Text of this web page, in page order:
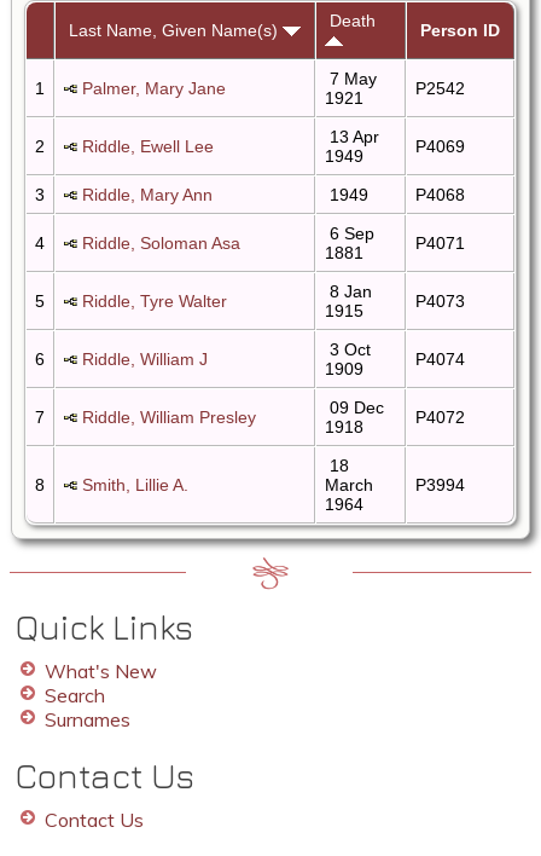
Last Name, Given Name(s) Death Person ID
1 Palmer, Mary Jane
7 May
1921
P2542
2 Riddle, Ewell Lee
13 Apr
1949
P4069
3 Riddle, Mary Ann 1949 P4068
4 Riddle, Soloman Asa
6 Sep
1881
P4071
5 Riddle, Tyre Walter
8 Jan
1915
P4073
6 Riddle, William J
3 Oct
1909
P4074
7 Riddle, William Presley
09 Dec
1918
P4072
8 Smith, Lillie A.
18
March
1964
P3994
Quick Links
What's New
Search
Surnames
Contact Us
Contact Us